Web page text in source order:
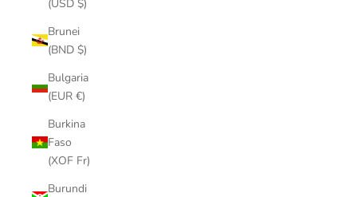
(USD $)
Brunei
(BND $)
Bulgaria
(EUR €)
Burkina
Faso
(XOF Fr)
Burundi